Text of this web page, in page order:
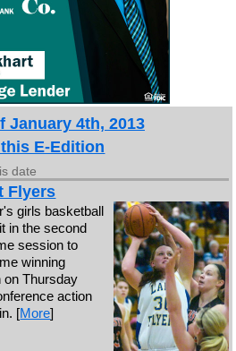
January 4th, 2013
E-Edition
date
Flyers
girls basketball
in the second
session to
winning
on Thursday
action
[More]